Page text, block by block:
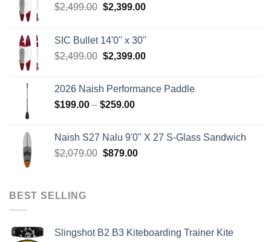
$2,499.00 Original
$2,499.00.
$2,399.00Current
SIC Bullet 14'0'' x 30''
$2,499.00 Original
$2,499.00.
$2,399.00Current
$2,399.00.
2026 Naish Performance Paddle
$199.00 – $259.00Price
through
$259.00
Naish S27 Nalu 9'0" X 27 S-Glass Sandwich
$2,079.00 Original
$879.00Current
BEST SELLING
Slingshot B2 B3 Kiteboarding Trainer Kite